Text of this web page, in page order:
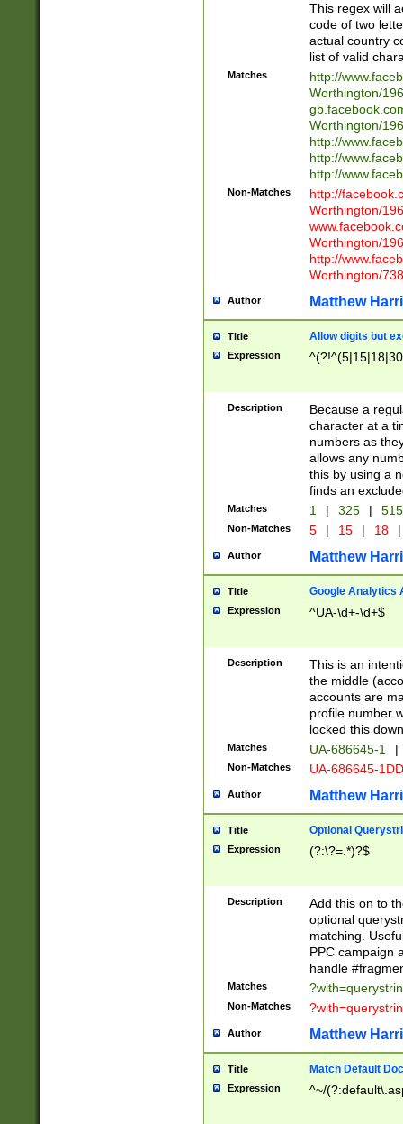
This regex will
code of two
actual country
list of valid
Matches
http://
Worthington/
Worthington/
http://
http://
http://
Non-Matches
http://
Worthington/
Worthington/
http://
Worthington/
Author Matthew
Title Allow digits but
Expression
Description
Because a
character at a
numbers as
allows any
this by using a
finds an
Matches 1 | 325 |
Non-Matches 5 | 15 | 18 |
Author Matthew
Title Google Analytics
Expression ^UA-\d+-\d+$
Description
This is an
the middle
accounts are
profile number
locked this
Matches UA-686645-1 |
Non-Matches UA-686645-
Author Matthew
Title Optional
Expression (?:\?=.*)?$
Description
Add this on to
optional
matching.
PPC campaign
handle
Matches
Non-Matches
Author Matthew
Title Match Default
Expression ^~/